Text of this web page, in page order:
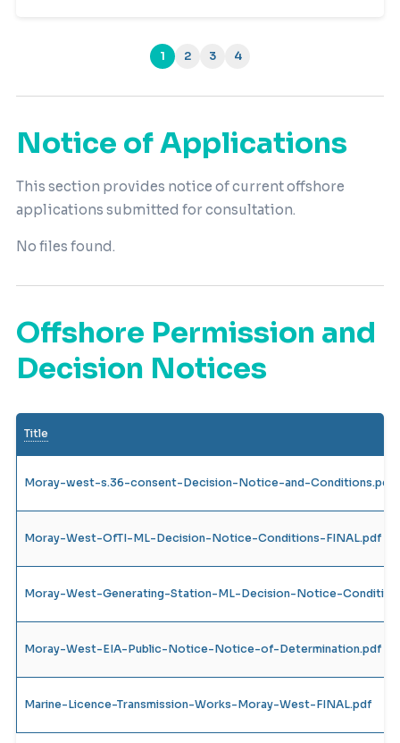
1
(current)
2 3 4
Notice of Applications
This section provides notice of current offshore
applications submitted for consultation.
No files found.
Offshore Permission and
Decision Notices
Title
Moray-west-s.36-consent-Decision-Notice-and-Conditions.pdf
Moray-West-OfTI-ML-Decision-Notice-Conditions-FINAL.pdf
Moray-West-Generating-Station-ML-Decision-Notice-
Moray-West-EIA-Public-Notice-Notice-of-Determination.pdf
Marine-Licence-Transmission-Works-Moray-West-FINAL.pdf